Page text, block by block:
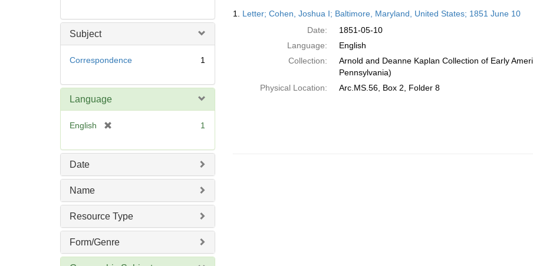
Subject
Correspondence 1
Language
English
e
]
1
Date
Name
Resource Type
Form/Genre
Results
1. Letter; Cohen, Joshua I; Baltimore, Maryland, United States; 1851 June 10
Date:
1851-05-10
Language:
English
Collection:
Arnold and Deanne Kaplan Collection of Early
Pennsylvania)
Physical Location:
Arc.MS.56, Box 2, Folder 8